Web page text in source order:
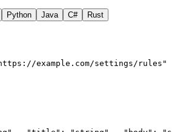
Python Java C# Rust
example.com/settings/